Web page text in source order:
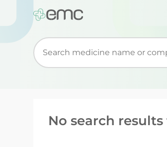
Start typing to retrieve search
No search